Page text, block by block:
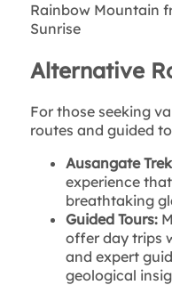
Rainbow Mountain
Sunrise
Alternative
For those seeking
routes and guided
Ausangate
experience
breathtaking
Guided Tours:
offer day trips
and expert
geological